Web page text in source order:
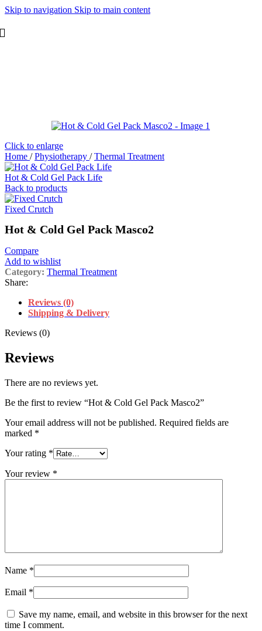
Skip to navigation Skip to main content
Click to enlarge
Home / Physiotherapy / Thermal Treatment
Hot & Cold Gel Pack Life
Back to products
Fixed Crutch
Hot & Cold Gel Pack Masco2
Compare
Add to wishlist
Category: Thermal Treatment
Share:
Reviews (0)
Shipping & Delivery
Reviews (0)
Reviews
There are no reviews yet.
Be the first to review “Hot & Cold Gel Pack Masco2”
Your email address will not be published. Required fields are
marked *
Your rating *
Your review *
Name *
Email *
Save my name, email, and website in this browser for the next
time I comment.